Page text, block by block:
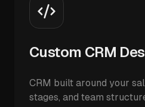
Custom CRM
CRM built around your
stages, and team